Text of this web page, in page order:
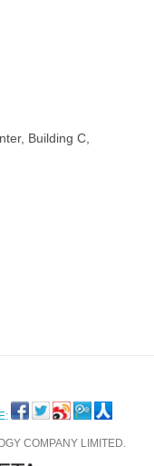
Building C,
COMPANY LIMITED.